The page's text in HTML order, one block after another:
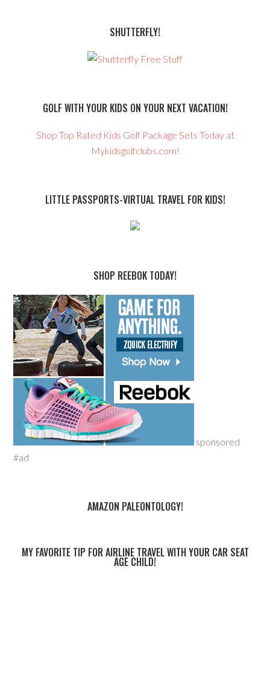
SHUTTERFLY!
GOLF WITH YOUR KIDS ON YOUR NEXT VACATION!
Shop Top Rated Kids Golf Package Sets Today at
Mykidsgolfclubs.com!
LITTLE PASSPORTS-VIRTUAL TRAVEL FOR KIDS!
SHOP REEBOK TODAY!
sponsored
#ad
AMAZON PALEONTOLOGY!
MY FAVORITE TIP FOR AIRLINE TRAVEL WITH YOUR CAR SEAT
AGE CHILD!